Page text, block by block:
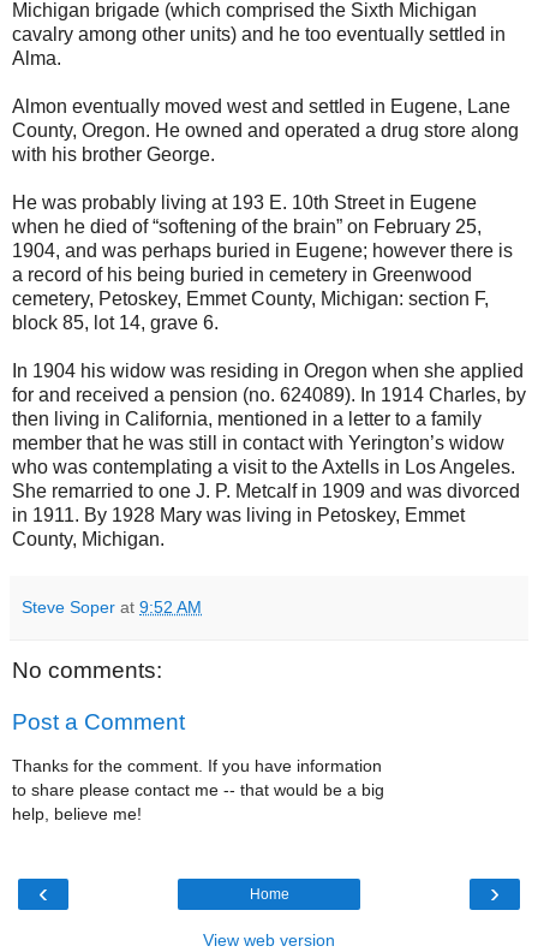
Michigan brigade (which comprised the Sixth Michigan
cavalry among other units) and he too eventually settled in
Alma.
Almon eventually moved west and settled in Eugene, Lane
County, Oregon. He owned and operated a drug store along
with his brother George.
He was probably living at 193 E. 10th Street in Eugene
when he died of “softening of the brain” on February 25,
1904, and was perhaps buried in Eugene; however there is
a record of his being buried in cemetery in Greenwood
cemetery, Petoskey, Emmet County, Michigan: section F,
block 85, lot 14, grave 6.
In 1904 his widow was residing in Oregon when she applied
for and received a pension (no. 624089). In 1914 Charles, by
then living in California, mentioned in a letter to a family
member that he was still in contact with Yerington’s widow
who was contemplating a visit to the Axtells in Los Angeles.
She remarried to one J. P. Metcalf in 1909 and was divorced
in 1911. By 1928 Mary was living in Petoskey, Emmet
County, Michigan.
Steve Soper at 9:52 AM
No comments:
Post a Comment
Thanks for the comment. If you have information
to share please contact me -- that would be a big
help, believe me!
‹ ›
Home
View web version